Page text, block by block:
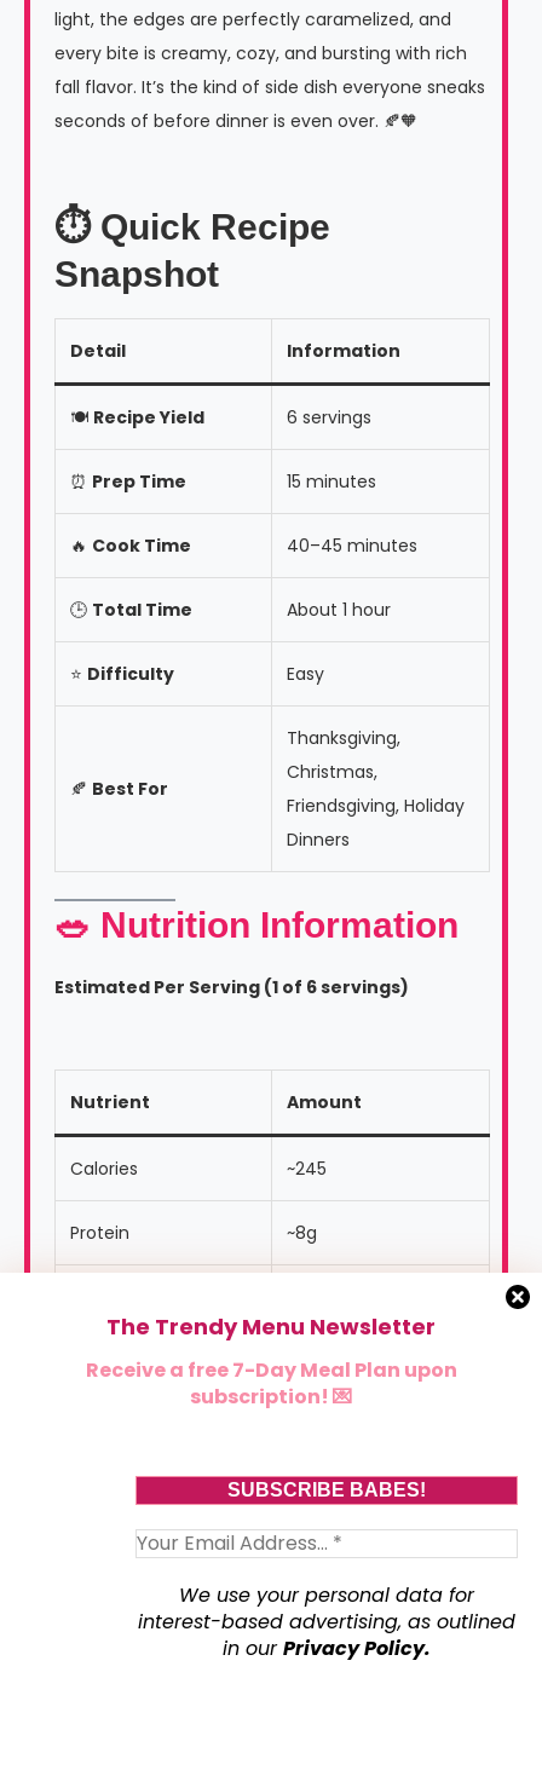
light, the edges are perfectly caramelized, and
every bite is creamy, cozy, and bursting with rich
fall flavor. It’s the kind of side dish everyone sneaks
seconds of before dinner is even over. 🍂🧡
⏱️ Quick Recipe
Snapshot
Detail Information
🍽️ Recipe Yield 6 servings
⏰ Prep Time 15 minutes
🔥 Cook Time 40–45 minutes
🕒 Total Time About 1 hour
⭐ Difficulty Easy
🍂 Best For
Thanksgiving,
Christmas,
Friendsgiving, Holiday
Dinners
🥗 Nutrition Information
Estimated Per Serving (1 of 6 servings)
Nutrient Amount
Calories ~245
Protein ~8g
Fat ~10g
~16g
~280mg
Dietary Tags
The Trendy Menu Newsletter
Receive a free 7-Day Meal Plan upon
subscription! 💌
We use your personal data for
interest-based advertising, as outlined
in ourPrivacy Policy.